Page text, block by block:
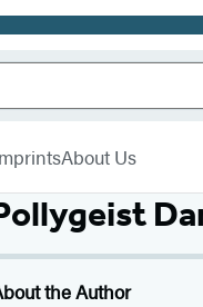
About Us
the Author